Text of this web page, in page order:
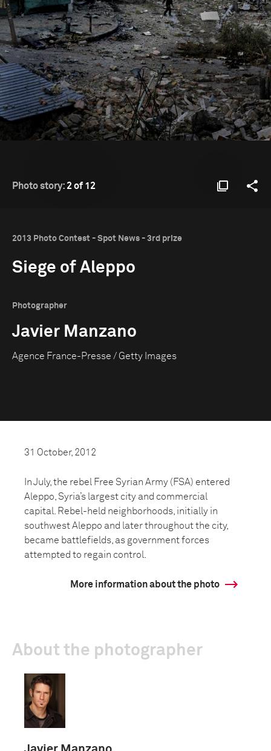
Photo story: 2 of 12
2013 Photo Contest - Spot News - 3rd prize
Siege of Aleppo
Photographer
Javier Manzano
Agence France-Presse / Getty Images
31 October, 2012
In July, the rebel Free Syrian Army (FSA) entered
Aleppo, Syria’s largest city and commercial
capital. Rebel-held neighborhoods, initially in
southwest Aleppo and later throughout the city,
became battlefields, as government forces
attempted to regain control.
More information about the photo
About the photographer